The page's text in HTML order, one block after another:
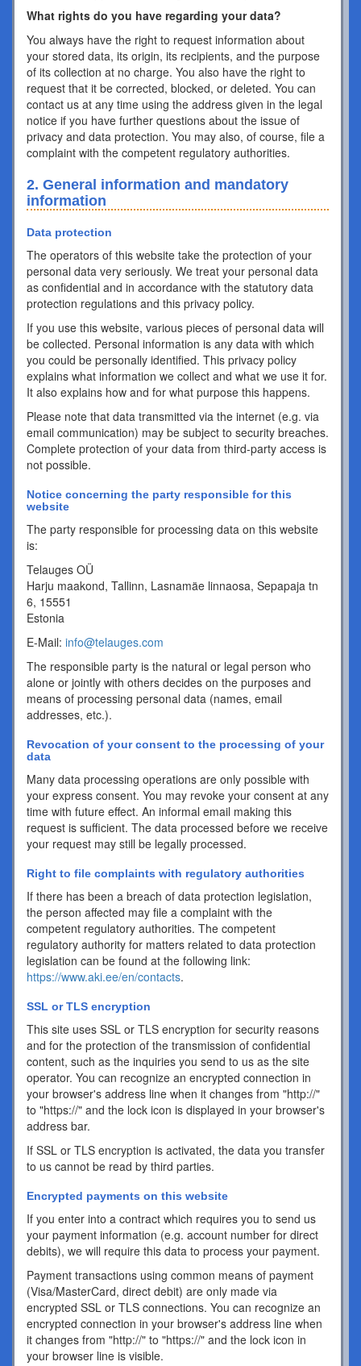
What rights do you have regarding your data?
You always have the right to request information about
your stored data, its origin, its recipients, and the purpose
of its collection at no charge. You also have the right to
request that it be corrected, blocked, or deleted. You can
contact us at any time using the address given in the legal
notice if you have further questions about the issue of
privacy and data protection. You may also, of course, file a
complaint with the competent regulatory authorities.
2. General information and mandatory
information
Data protection
The operators of this website take the protection of your
personal data very seriously. We treat your personal data
as confidential and in accordance with the statutory data
protection regulations and this privacy policy.
If you use this website, various pieces of personal data will
be collected. Personal information is any data with which
you could be personally identified. This privacy policy
explains what information we collect and what we use it for.
It also explains how and for what purpose this happens.
Please note that data transmitted via the internet (e.g. via
email communication) may be subject to security breaches.
Complete protection of your data from third-party access is
not possible.
Notice concerning the party responsible for this
website
The party responsible for processing data on this website
is:
Telauges OÜ
Harju maakond, Tallinn, Lasnamäe linnaosa, Sepapaja tn
6, 15551
Estonia
E-Mail: info@telauges.com
The responsible party is the natural or legal person who
alone or jointly with others decides on the purposes and
means of processing personal data (names, email
addresses, etc.).
Revocation of your consent to the processing of your
data
Many data processing operations are only possible with
your express consent. You may revoke your consent at any
time with future effect. An informal email making this
request is sufficient. The data processed before we receive
your request may still be legally processed.
Right to file complaints with regulatory authorities
If there has been a breach of data protection legislation,
the person affected may file a complaint with the
competent regulatory authorities. The competent
regulatory authority for matters related to data protection
legislation can be found at the following link:
https://www.aki.ee/en/contacts.
SSL or TLS encryption
This site uses SSL or TLS encryption for security reasons
and for the protection of the transmission of confidential
content, such as the inquiries you send to us as the site
operator. You can recognize an encrypted connection in
your browser's address line when it changes from "http://"
to "https://" and the lock icon is displayed in your browser's
address bar.
If SSL or TLS encryption is activated, the data you transfer
to us cannot be read by third parties.
Encrypted payments on this website
If you enter into a contract which requires you to send us
your payment information (e.g. account number for direct
debits), we will require this data to process your payment.
Payment transactions using common means of payment
(Visa/MasterCard, direct debit) are only made via
encrypted SSL or TLS connections. You can recognize an
encrypted connection in your browser's address line when
it changes from "http://" to "https://" and the lock icon in
your browser line is visible.